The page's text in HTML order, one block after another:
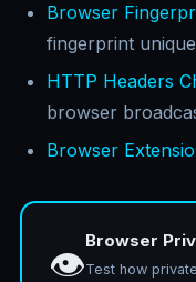
Browser
fingerprint
HTTP Headers
browser
Browser
👁️
Browser
Test how